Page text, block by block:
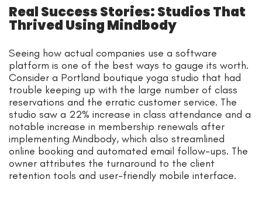
Real Success Stories: Studios That
Thrived Using Mindbody
Seeing how actual companies use a software
platform is one of the best ways to gauge its worth.
Consider a Portland boutique yoga studio that had
trouble keeping up with the large number of class
reservations and the erratic customer service. The
studio saw a 22% increase in class attendance and a
notable increase in membership renewals after
implementing Mindbody, which also streamlined
online booking and automated email follow-ups. The
owner attributes the turnaround to the client
retention tools and user-friendly mobile interface.